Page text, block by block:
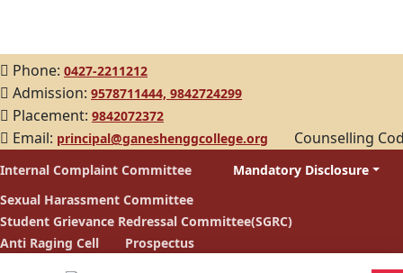
Phone: 0427-2211212
Admission: 9578711444, 9842724299
Placement: 9842072372
Email: principal@ganeshenggcollege.org Counselling
Internal Complaint Committee
Mandatory Disclosure
Sexual Harassment Committee
Student Grievance Redressal Committee(SGRC)
Anti Raging Cell
Prospectus